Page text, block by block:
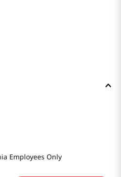
Employees Only